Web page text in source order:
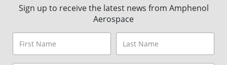
Sign up to receive the latest news from Amphenol
Aerospace